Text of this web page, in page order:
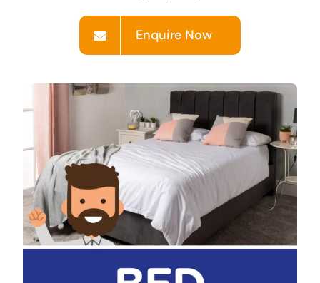
Enquire Now